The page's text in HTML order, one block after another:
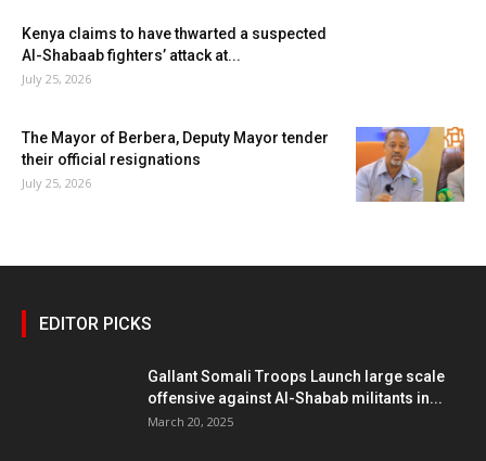
Kenya claims to have thwarted a suspected
Al-Shabaab fighters’ attack at...
July 25, 2026
The Mayor of Berbera, Deputy Mayor tender
their official resignations
July 25, 2026
EDITOR PICKS
Gallant Somali Troops Launch large scale
offensive against Al-Shabab militants in...
March 20, 2025